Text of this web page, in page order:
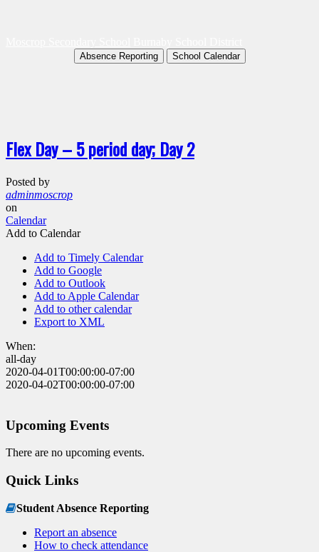
Absence Reporting School Calendar
Flex Day – 5 period day; Day 2
Posted by
adminmoscrop
on
Calendar
Add to Calendar
Add to Timely Calendar
Add to Google
Add to Outlook
Add to Apple Calendar
Add to other calendar
Export to XML
When:
all-day
2020-04-01T00:00:00-07:00
2020-04-02T00:00:00-07:00
Upcoming Events
There are no upcoming events.
Quick Links
Student Absence Reporting
Report an absence
How to check attendance